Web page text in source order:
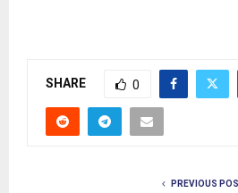
SHARE 0
PREVIOUS